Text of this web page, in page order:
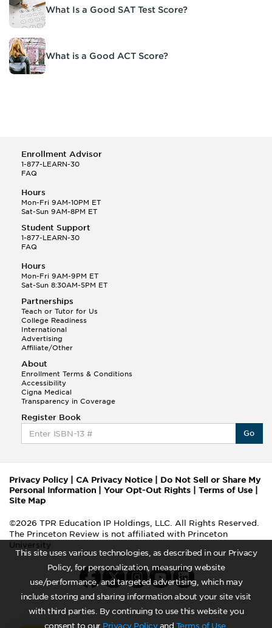
This site uses various technologies, as described in our Privacy
Policy, for personalization, measuring website
use/performance, and targeted advertising, which may
include storing and sharing information about your site visit
with third parties. By continuing to use this website you
consent to our Privacy Policyand Terms of Use.
What Is a Good SAT Test Score?
What is a Good ACT Score?
Enrollment Advisor
1-877-LEARN-30
FAQ
Hours
Mon-Fri 9AM-10PM ET
Sat-Sun 9AM-8PM ET
Student Support
1-877-LEARN-30
FAQ
Hours
Mon-Fri 9AM-9PM ET
Sat-Sun 8:30AM-5PM ET
Partnerships
Teach or Tutor for Us
College Readiness
International
Advertising
Affiliate/Other
About
Enrollment Terms & Conditions
Accessibility
Cigna Medical
Transparency in Coverage
Register Book
Go
Privacy Policy| CA Privacy Notice
Do Not Sell or Share My
Personal Information
Your Opt-Out Rights Terms of Use
Site Map
©2026 TPR Education IP Holdings, LLC. All Rights Reserved.
The Princeton Review is not affiliated with Princeton
University